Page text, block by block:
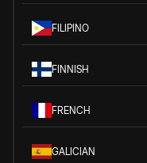
FILIPINO
FINNISH
FRENCH
GALICIAN